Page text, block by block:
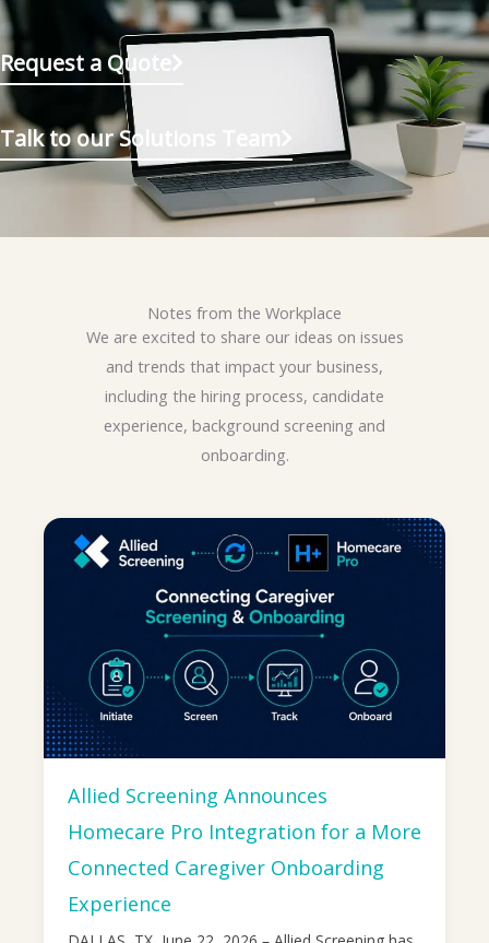
Request a Quote
Talk to our Solutions Team
Notes from the Workplace
We are excited to share our ideas on issues
and trends that impact your business,
including the hiring process, candidate
experience, background screening and
onboarding.
Allied Screening Announces
Homecare Pro Integration for a More
Connected Caregiver Onboarding
Experience